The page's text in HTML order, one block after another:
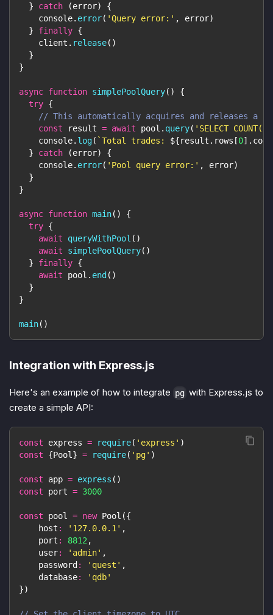
}
catch (error)
{
console. error( 'Query error:' , error)
}
finally {
    client
. release( )
}
}
async function simplePoolQuery( )
{
try {
// This automatically acquires and releases a
const result = await pool . query( 'SELECT
console. log( `Total trades: ${result . rows [0] .
}
catch (error)
{
console. error( 'Pool query error:' , error)
}
}
async function main( )
{
try {
await
queryWithPool ( )
await
simplePoolQuery( )
}
finally {
await pool . end( )
}
}
main( )
Integration with Express.js
Here's an example of how to integrate pg with Express.js to
create a simple API:
const express = require( 'express' )
const
{Pool } = require( 'pg' )
const app = express ( )
const port = 3000
const pool = new Pool ({
host : '127.0.0.1' ,
port : 8812 ,
user: 'admin' ,
password: 'quest' ,
database:
'qdb'
})